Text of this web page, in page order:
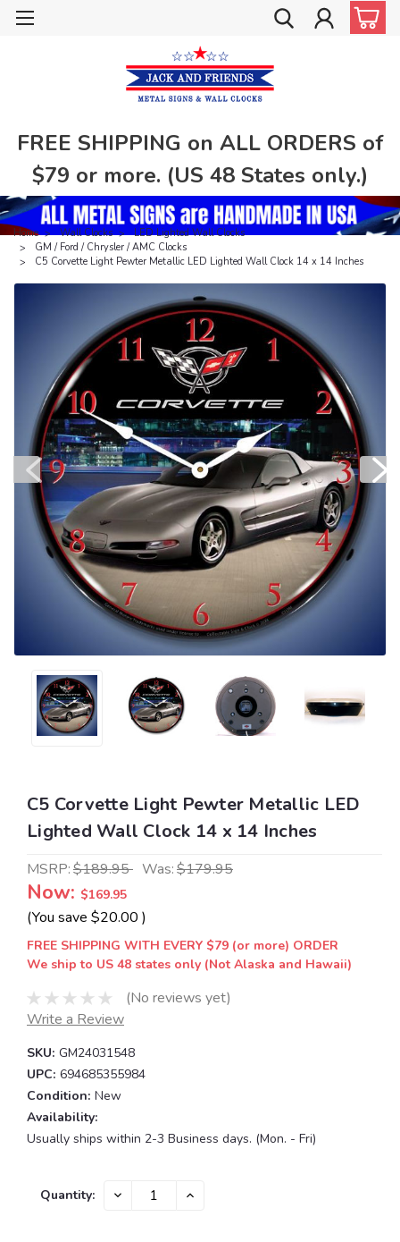
FREE SHIPPING on ALL ORDERS of
$79 or more. (US 48 States only.)
Home Wall Clocks
LED Lighted Wall Clocks
GM / Ford / Chrysler / AMC Clocks
C5 Corvette Light Pewter Metallic LED Lighted Wall Clock 14 x 14 Inches
C5 Corvette Light Pewter Metallic LED
Lighted Wall Clock 14 x 14 Inches
MSRP:$189.95 Was:$179.95
Now: $169.95
(You save $20.00 )
FREE SHIPPING WITH EVERY $79 (or more) ORDER
We ship to US 48 states only (Not Alaska and Hawaii)
(No reviews yet)
Write a Review
SKU: GM24031548
UPC: 694685355984
Condition: New
Availability:
Usually ships within 2-3 Business days. (Mon. - Fri)
Current
Quantity: DECREASE INCREASE